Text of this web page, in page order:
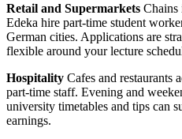
Retail and Supermarkets
Edeka hire part-time student
German cities. Applications are
flexible around your lecture
Hospitality Cafes and restaurants
part-time staff. Evening and
university timetables and tips can
earnings.